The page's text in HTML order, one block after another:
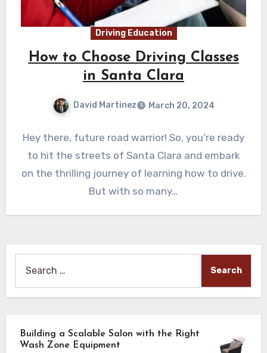
Driving Education
How to Choose Driving Classes
in Santa Clara
David Martinez March 20, 2024
Hey there, future road warrior! So, you’re ready
to hit the streets of Santa Clara and embark
on the thrilling journey of learning how to drive.
But with so many…
for:
Building a Scalable Salon with the Right
Wash Zone Equipment